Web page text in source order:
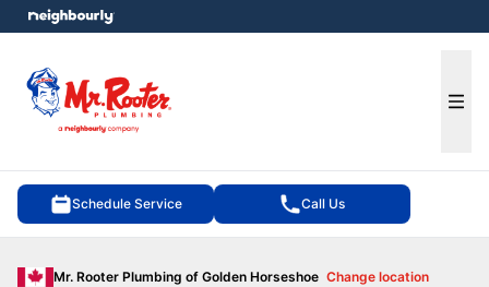
Schedule Service Call Us
Mr. Rooter Plumbing of Golden Horseshoe Change location
menu